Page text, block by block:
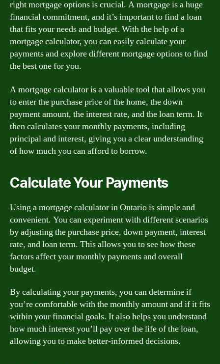
right mortgage options is crucial. A mortgage is a huge
financial commitment, and it’s important to find a loan
that fits your needs and budget. With the help of a
mortgage calculator, you can easily calculate your
payments and explore different mortgage options to find
the best one for you.
A mortgage calculator is a valuable tool that allows you
to enter the purchase price of the home, the down
payment amount, the interest rate, and the loan term. It
then calculates your monthly payments, including
principal and interest, giving you a clear understanding
of how much you can afford to borrow.
Calculate Your Payments
Using a mortgage calculator in Ontario is simple and
convenient. You can experiment with different scenarios
by adjusting the purchase price, down payment, interest
rate, and loan term. This allows you to see how these
factors affect your monthly payments and overall
budget.
By calculating your payments, you can determine if
you’re comfortable with the monthly amount and if it fits
within your financial goals. It also helps you understand
how much interest you’ll pay over the life of the loan,
allowing you to make better-informed decisions.